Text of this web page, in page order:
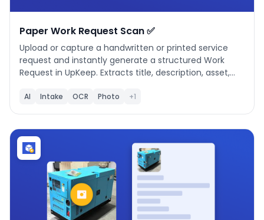
Paper Work Request Scan ✅
Upload or capture a handwritten or printed service
request and instantly generate a structured Work
Request in UpKeep. Extracts title, description, asset,
submitted, and more — with asset matching and low-
AI Intake OCR Photo +1